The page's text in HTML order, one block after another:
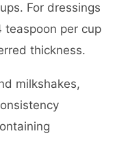
For dressings
per cup
thickness.
milkshakes,